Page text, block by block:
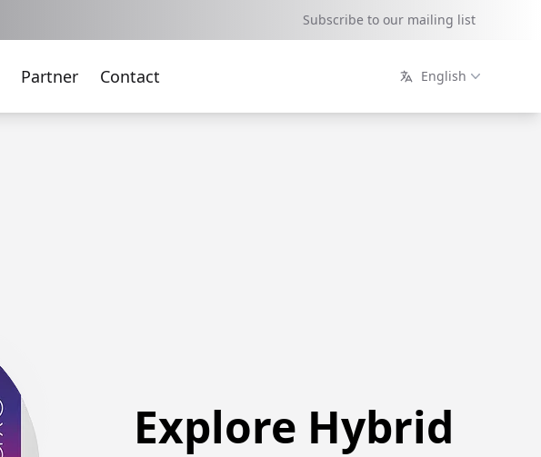
Subscribe to our mailing list
Partner Contact English
Explore Hybrid